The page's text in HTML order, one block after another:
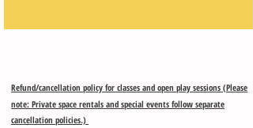
Refund/cancellation policy for classes and open play sessions (Please
note: Private space rentals and special events follow separate
cancellation policies.)